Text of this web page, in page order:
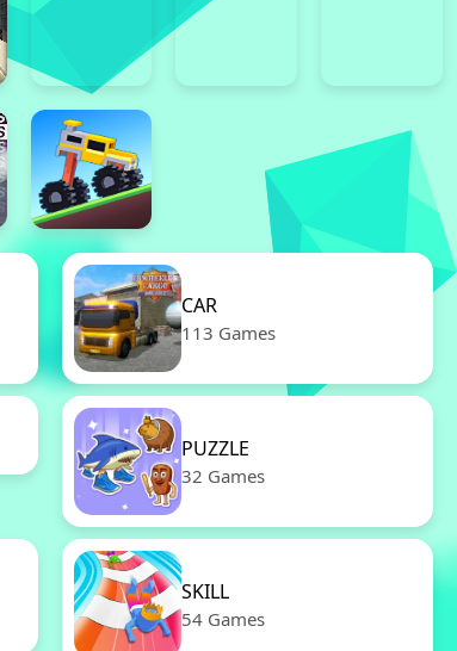
CAR
113 Games
PUZZLE
32 Games
SKILL
54 Games